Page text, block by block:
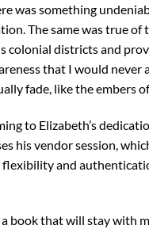
was something
The same was true
colonial districts and
that I would
fade, like the embers
to Elizabeth’s
his vendor session,
and
book that will stay with